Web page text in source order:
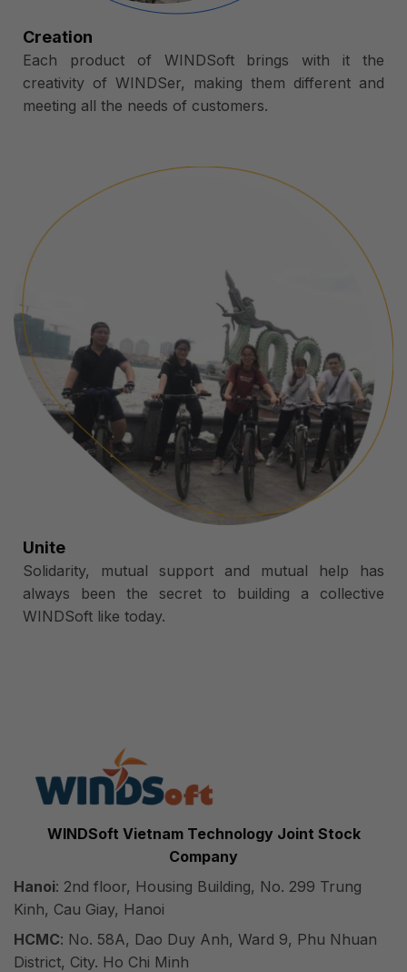
Creation
Each product of WINDSoft brings with it the
creativity of WINDSer, making them different and
meeting all the needs of customers.
Unite
Solidarity, mutual support and mutual help has
always been the secret to building a collective
WINDSoft like today.
WINDSoft Vietnam Technology Joint Stock
Company
Hanoi: 2nd floor, Housing Building, No. 299 Trung
Kinh, Cau Giay, Hanoi
HCMC: No. 58A, Dao Duy Anh, Ward 9, Phu Nhuan
District, City. Ho Chi Minh